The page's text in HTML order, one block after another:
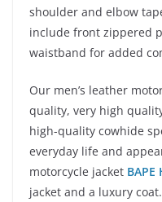
shoulder and elbow
include front zippered
waistband for added
Our men’s leather
quality, very high
high-quality cowhide
everyday life and
motorcycle jacket
jacket and a luxury